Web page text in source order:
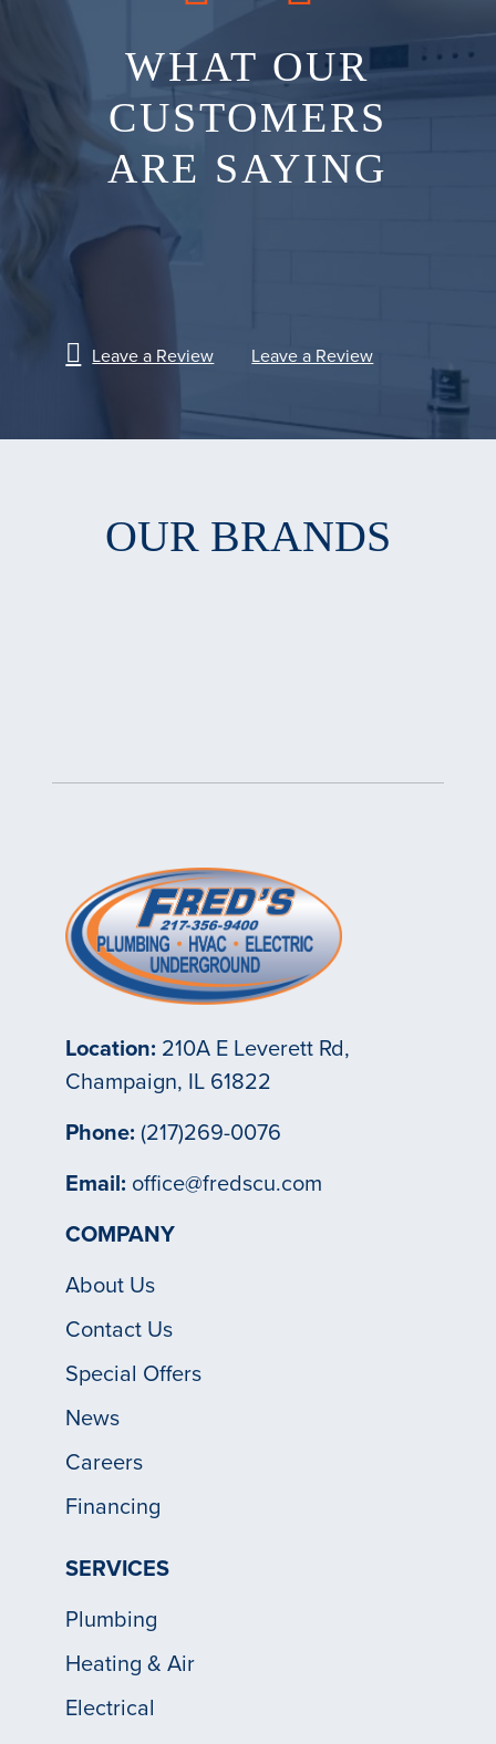
WHAT OUR
CUSTOMERS
ARE SAYING
Leave a Review Leave a Review
OUR BRANDS
Location: 210A E Leverett Rd,
Champaign, IL 61822
Phone: (217)269-0076
Email: office@fredscu.com
COMPANY
About Us
Contact Us
Special Offers
News
Careers
Financing
SERVICES
Plumbing
Heating & Air
Electrical